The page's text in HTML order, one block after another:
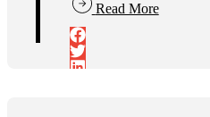
Read More